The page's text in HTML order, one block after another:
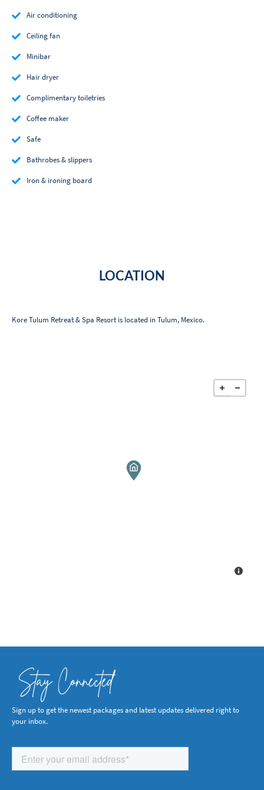
Air conditioning
Ceiling fan
Minibar
Hair dryer
Complimentary toiletries
Coffee maker
Safe
Bathrobes & slippers
Iron & ironing board
LOCATION
Kore Tulum Retreat & Spa Resort is located in Tulum, Mexico.
Stay Connected
Sign up to get the newest packages and latest updates delivered right to
your inbox.